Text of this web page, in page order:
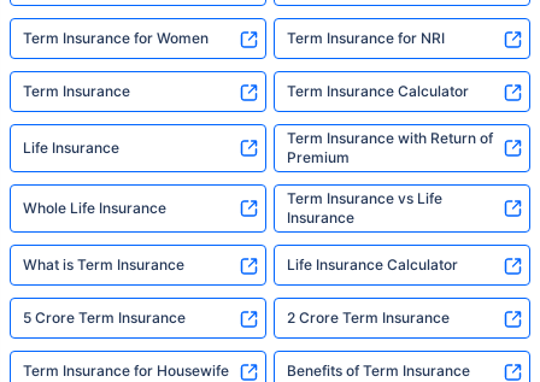
Term Insurance for Women Term Insurance for NRI
Term Insurance Term Insurance Calculator
Life Insurance
Term Insurance with Return of
Premium
Whole Life Insurance
Term Insurance vs Life
Insurance
What is Term Insurance Life Insurance Calculator
5 Crore Term Insurance 2 Crore Term Insurance
Term Insurance for Housewife Benefits of Term Insurance